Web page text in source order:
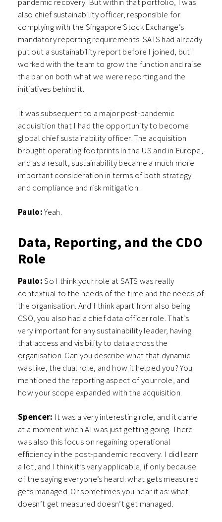
also chief sustainability officer, responsible for
complying with the Singapore Stock Exchange’s
mandatory reporting requirements. SATS had already
put out a sustainability report before I joined, but I
worked with the team to grow the function and raise
the bar on both what we were reporting and the
initiatives behind it.
It was subsequent to a major post-pandemic
acquisition that I had the opportunity to become
global chief sustainability officer. The acquisition
brought operating footprints in the US and in Europe,
and as a result, sustainability became a much more
important consideration in terms of both strategy
and compliance and risk mitigation.
Paulo:Yeah.
Data, Reporting, and the CDO
Role
Paulo:So I think your role at SATS was really
contextual to the needs of the time and the needs of
the organisation. And I think apart from also being
CSO, you also had a chief data officer role. That’s
very important for any sustainability leader, having
that access and visibility to data across the
organisation. Can you describe what that dynamic
was like, the dual role, and how it helped you? You
mentioned the reporting aspect of your role, and
how your scope expanded with the acquisition.
Spencer: It was a very interesting role, and it came
at a moment when AI was just getting going. There
was also this focus on regaining operational
efficiency in the post-pandemic recovery. I did learn
a lot, and I think it’s very applicable, if only because
of the saying everyone’s heard: what gets measured
gets managed. Or sometimes you hear it as: what
doesn’t get measured doesn’t get managed.